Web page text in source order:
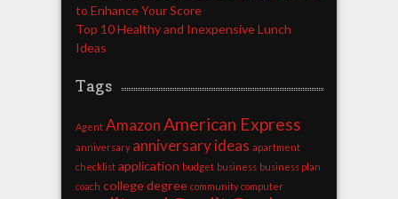
to Enhance Your Score
Top 10 Healthy and Inexpensive Lunch
Ideas
Tags
Agent Amazon American Express
anniversary anniversary ideas apartment
checklist application budget business business plan
coach college degree community computer